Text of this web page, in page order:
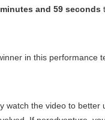
and 59 seconds
in this performance
watch the video to better